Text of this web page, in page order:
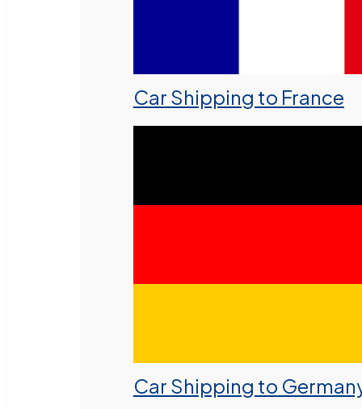
Car Shipping to France
Car Shipping to